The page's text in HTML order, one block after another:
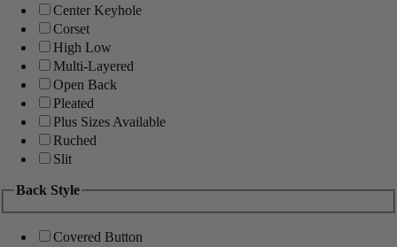
Center Keyhole
Corset
High Low
Multi-Layered
Open Back
Pleated
Plus Sizes Available
Ruched
Slit
Back Style
Covered Button